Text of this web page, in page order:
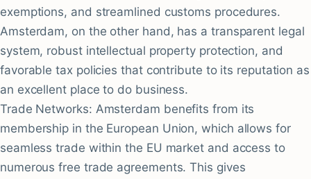
exemptions, and streamlined customs procedures.
Amsterdam, on the other hand, has a transparent legal
system, robust intellectual property protection, and
favorable tax policies that contribute to its reputation as
an excellent place to do business.
Trade Networks: Amsterdam benefits from its
membership in the European Union, which allows for
seamless trade within the EU market and access to
numerous free trade agreements. This gives